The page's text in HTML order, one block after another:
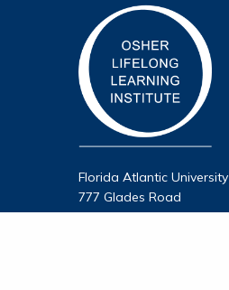
Florida Atlantic University
777 Glades Road
Boca Raton, FL 33431